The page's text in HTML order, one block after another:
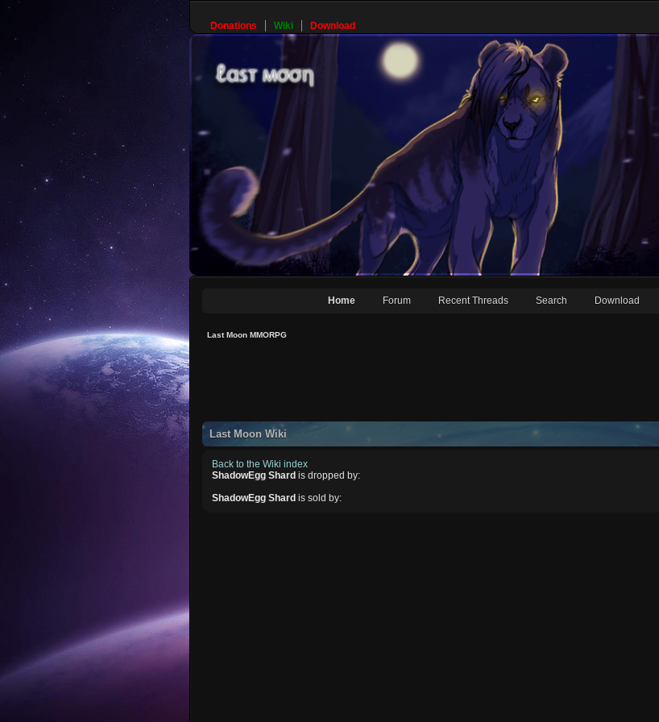
Donations Wiki Download
Home Forum Recent Threads Search Download
Last Moon MMORPG
Last Moon Wiki
Back to the Wiki index
ShadowEgg Shard is dropped by:
ShadowEgg Shard is sold by: